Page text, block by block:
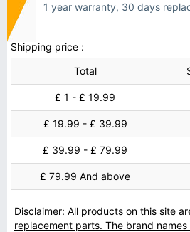
1 year warranty, 30 days
Shipping price :
Total
£ 1 - £ 19.99
£ 19.99 - £ 39.99
£ 39.99 - £ 79.99
£ 79.99 And above
Disclaimer: All products on this site
replacement parts. The brand